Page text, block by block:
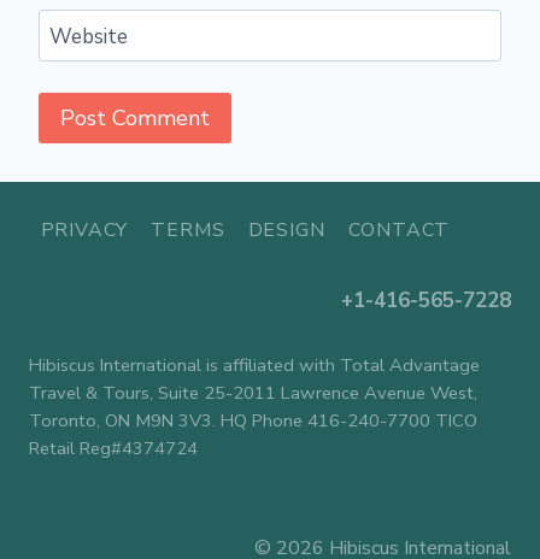
Website
PRIVACY TERMS DESIGN CONTACT
+1-416-565-7228
Hibiscus International is affiliated with Total Advantage
Travel & Tours, Suite 25-2011 Lawrence Avenue West,
Toronto, ON M9N 3V3. HQ Phone 416-240-7700 TICO
Retail Reg#4374724
© 2026 Hibiscus International